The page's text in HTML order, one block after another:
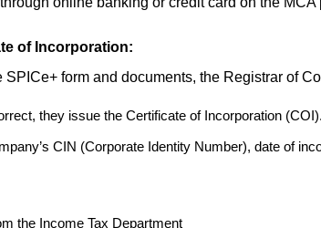
of Incorporation:
SPICe+ form and documents, the Registrar of
they issue the Certificate of Incorporation (COI).
CIN (Corporate Identity Number), date of
the Income Tax Department